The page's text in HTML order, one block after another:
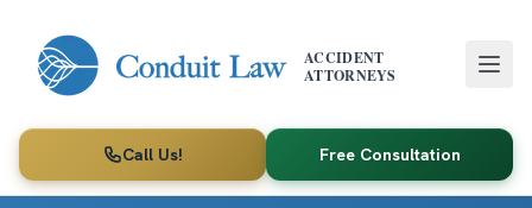
ACCIDENT
ATTORNEYS
Call Us! Free Consultation